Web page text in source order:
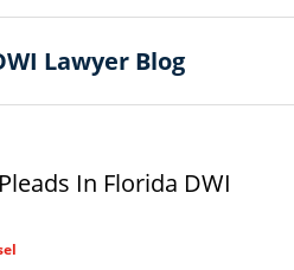
Lawyer Blog
In Florida DWI